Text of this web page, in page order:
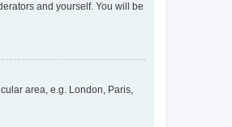
and yourself. You will be
area, e.g. London, Paris,